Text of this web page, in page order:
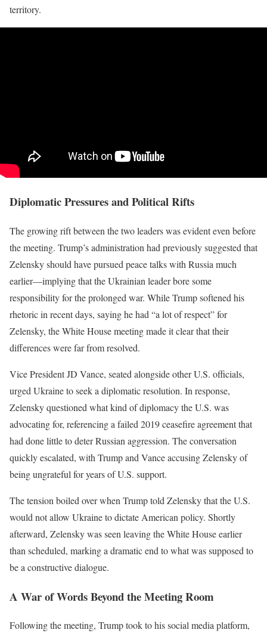
territory.
Diplomatic Pressures and Political Rifts
The growing rift between the two leaders was evident even before
the meeting. Trump’s administration had previously suggested that
Zelensky should have pursued peace talks with Russia much
earlier—implying that the Ukrainian leader bore some
responsibility for the prolonged war. While Trump softened his
rhetoric in recent days, saying he had “a lot of respect” for
Zelensky, the White House meeting made it clear that their
differences were far from resolved.
Vice President JD Vance, seated alongside other U.S. officials,
urged Ukraine to seek a diplomatic resolution. In response,
Zelensky questioned what kind of diplomacy the U.S. was
advocating for, referencing a failed 2019 ceasefire agreement that
had done little to deter Russian aggression. The conversation
quickly escalated, with Trump and Vance accusing Zelensky of
being ungrateful for years of U.S. support.
The tension boiled over when Trump told Zelensky that the U.S.
would not allow Ukraine to dictate American policy. Shortly
afterward, Zelensky was seen leaving the White House earlier
than scheduled, marking a dramatic end to what was supposed to
be a constructive dialogue.
A War of Words Beyond the Meeting Room
Following the meeting, Trump took to his social media platform,